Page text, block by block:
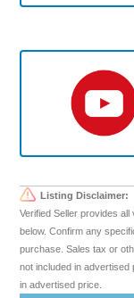
Listing Disclaimer:
Verified Seller provides
below. Confirm any
purchase. Sales tax or
not included in
in advertised price.